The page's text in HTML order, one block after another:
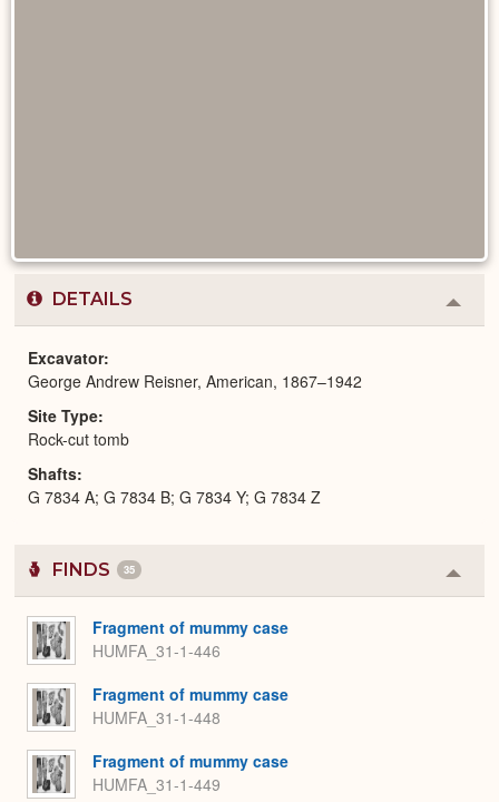
DETAILS
or
Excavator
George Andrew Reisner, American, 1867–1942
Site Type
Rock-cut tomb
Shafts
G 7834 A; G 7834 B; G 7834 Y; G 7834 Z
FINDS 35
or
Fragment of mummy case
HUMFA_31-1-446
Fragment of mummy case
HUMFA_31-1-448
Fragment of mummy case
HUMFA_31-1-449